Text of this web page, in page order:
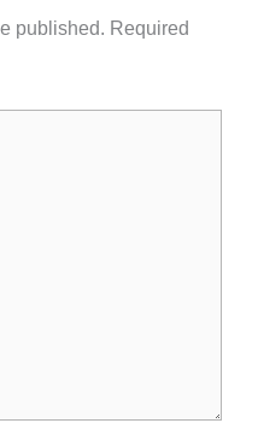
published. Required